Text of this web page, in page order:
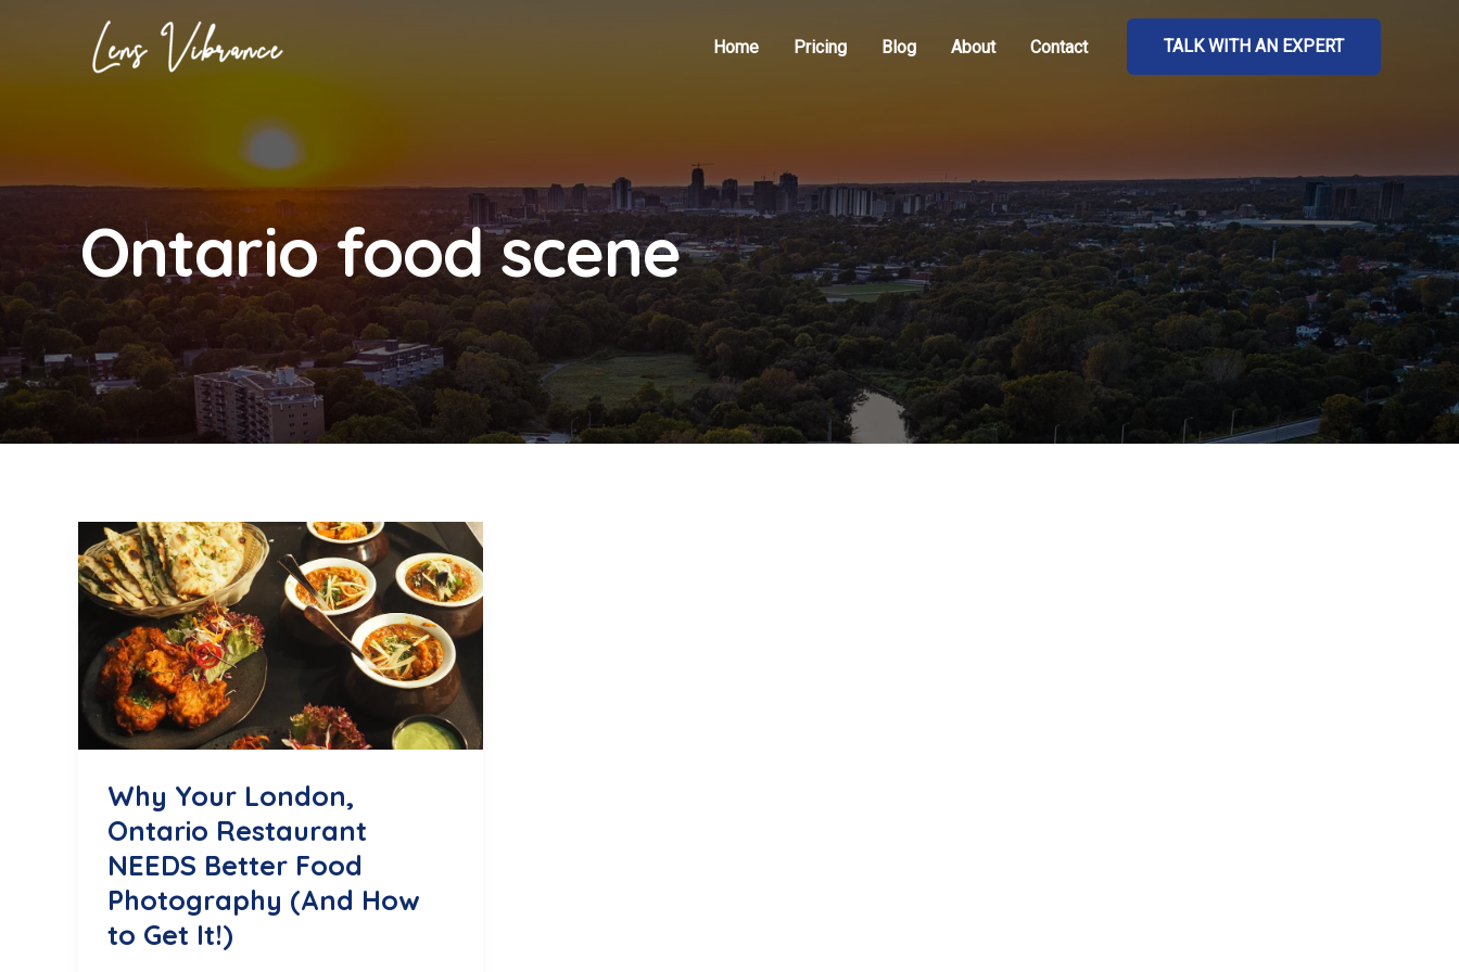
Home Pricing Blog About Contact TALK WITH AN EXPERT
Ontario food scene
Why Your London,
Ontario Restaurant
NEEDS Better Food
Photography (And How
to Get It!)